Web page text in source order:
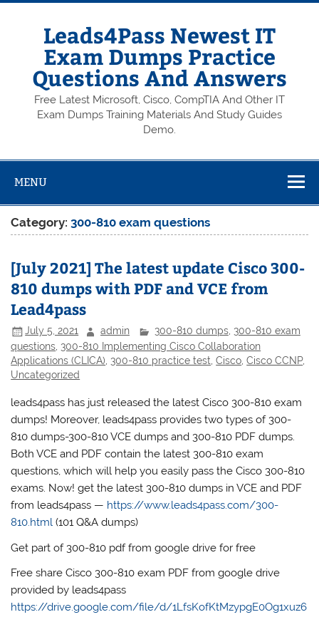
Skip
Leads4Pass Newest IT
Exam Dumps Practice
Questions And Answers
Free Latest Microsoft, Cisco, CompTIA And Other IT
Exam Dumps Training Materials And Study Guides
Demo.
MENU
Category:300-810 exam questions
[July 2021] The latest update Cisco 300-
810 dumps with PDF and VCE from
Lead4pass
July 5, 2021 admin 300-810 dumps, 300-810 exam
questions 300-810 Implementing Cisco Collaboration
Applications (CLICA) 300-810 practice test ,Cisco ,Cisco CCNP,
Uncategorized
leads4pass has just released the latest Cisco 300-810 exam
dumps! Moreover, leads4pass provides two types of 300-
810 dumps-300-810 VCE dumps and 300-810 PDF dumps.
Both VCE and PDF contain the latest 300-810 exam
questions, which will help you easily pass the Cisco 300-810
exams. Now! get the latest 300-810 dumps in VCE and PDF
from leads4pass — https://www.leads4pass.com/300-
810.html (101 Q&A dumps)
Get part of 300-810 pdf from google drive for free
Free share Cisco 300-810 exam PDF from google drive
provided by leads4pass
https://drive.google.com/file/d/1LfsKofKtMzypgE0Og1xuz6